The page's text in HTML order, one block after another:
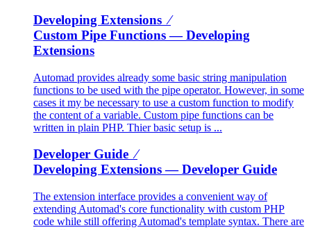
Developing Extensions ⁄
Custom Pipe Functions— Developing
Extensions
Automad provides already some basic string manipulation
functions to be used with the pipe operator. However, in some
cases it my be necessary to use a custom function to modify
the content of a variable. Custom pipe functions can be
written in plain PHP. Thier basic setup is ...
Developer Guide ⁄
Developing Extensions— Developer Guide
The extension interface provides a convenient way of
extending Automad's core functionality with custom PHP
code while still offering Automad's template syntax. There are